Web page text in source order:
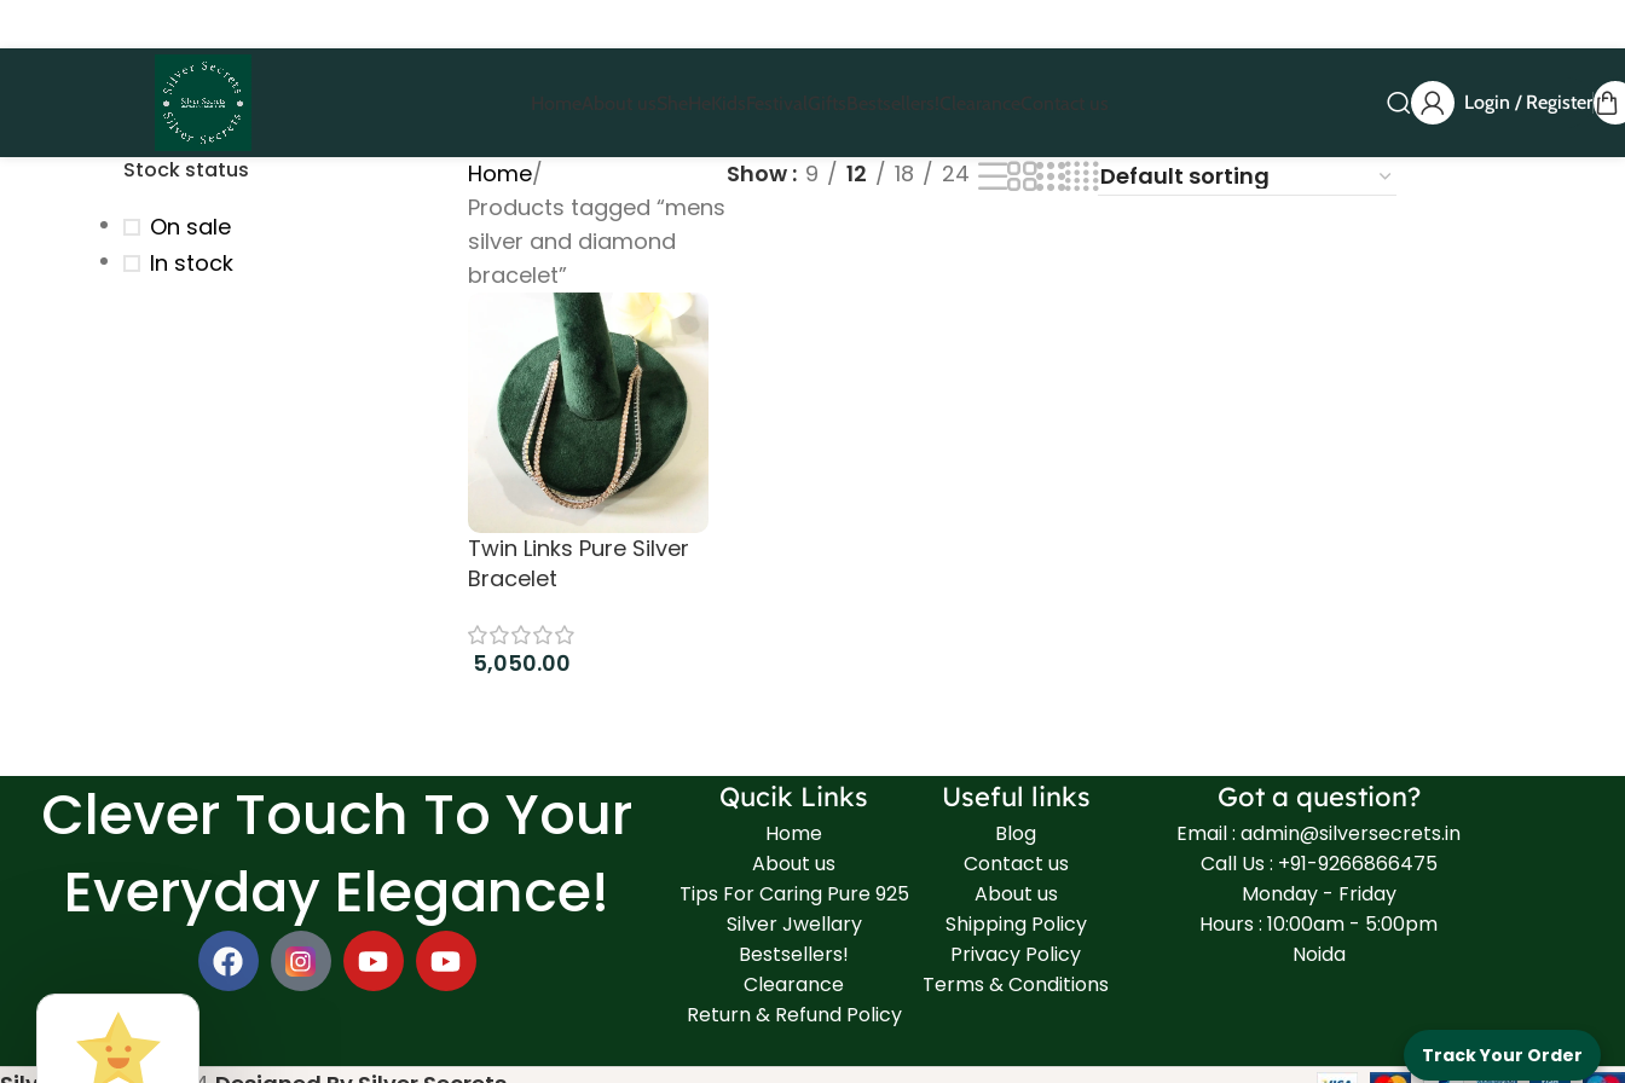
Track Your Order
HomeAbout usSheHeKidsFestivalGiftsBestsellers!ClearanceContact us Login / Register
Stock status
On sale
In stock
Home
Products tagged “mens
silver and diamond
bracelet”
Show 9 12 18 24
Twin Links Pure Silver
Bracelet
5,050.00
Clever Touch To Your
Everyday Elegance!
Qucik Links
Home
About us
Tips For Caring Pure 925
Silver Jwellary
Bestsellers!
Clearance
Return & Refund Policy
Useful links
Blog
Contact us
About us
Shipping Policy
Privacy Policy
Terms & Conditions
Got a question?
Email : admin@silversecrets.in
Call Us : +91-9266866475
Monday - Friday
Hours : 10:00am - 5:00pm
Noida